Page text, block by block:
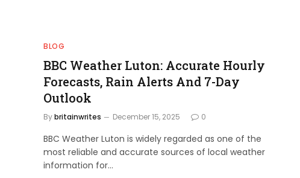
BLOG
BBC Weather Luton: Accurate Hourly
Forecasts, Rain Alerts And 7-Day
Outlook
Bybritainwrites December 15, 2025 0
BBC Weather Luton is widely regarded as one of the
most reliable and accurate sources of local weather
information for…